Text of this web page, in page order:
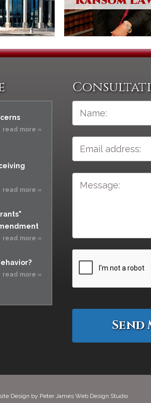
read more »
read more »
read more »
read more »
Design by Peter James Web Design Studio